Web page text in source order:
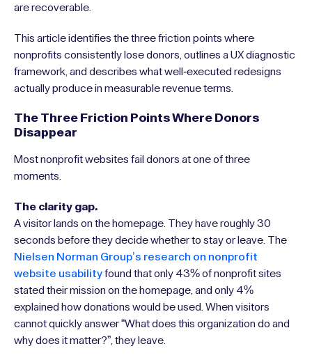
are recoverable.
This article identifies the three friction points where
nonprofits consistently lose donors, outlines a UX diagnostic
framework, and describes what well-executed redesigns
actually produce in measurable revenue terms.
The Three Friction Points Where Donors
Disappear
Most nonprofit websites fail donors at one of three
moments.
The clarity gap.
A visitor lands on the homepage. They have roughly 30
seconds before they decide whether to stay or leave. The
Nielsen Norman Group’s research on nonprofit
website usabilityfound that only 43% of nonprofit sites
stated their mission on the homepage, and only 4%
explained how donations would be used. When visitors
cannot quickly answer “What does this organization do and
why does it matter?”, they leave.